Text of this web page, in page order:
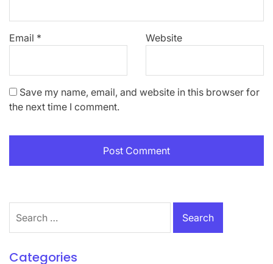
Email * Website
Save my name, email, and website in this browser for
the next time I comment.
for:
Categories